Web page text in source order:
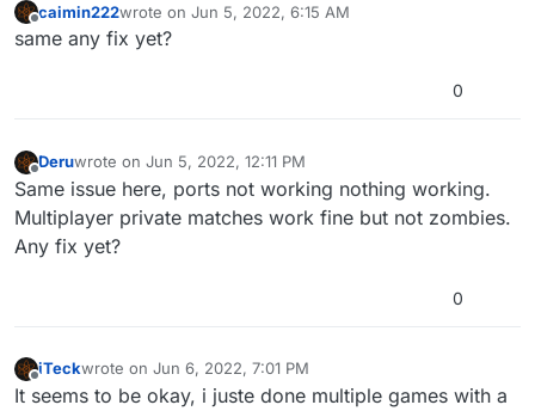
caimin222wrote on Jun 5, 2022, 6:15 AM
last edited by
same any fix yet?
0
Offline
Deruwrote on Jun 5, 2022, 12:11 PM
last edited by
Same issue here, ports not working nothing working.
Multiplayer private matches work fine but not zombies.
Any fix yet?
0
iTeckwrote on Jun 6, 2022, 7:01 PM
last edited by
It seems to be okay, i juste done multiple games with a